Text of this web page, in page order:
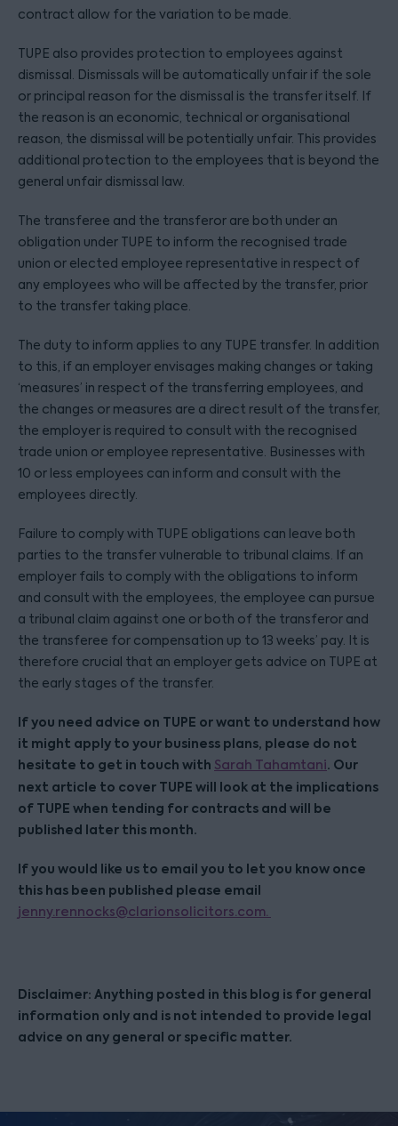
contract allow for the variation to be made.
TUPE also provides protection to employees against
dismissal. Dismissals will be automatically unfair if the sole
or principal reason for the dismissal is the transfer itself. If
the reason is an economic, technical or organisational
reason, the dismissal will be potentially unfair. This provides
additional protection to the employees that is beyond the
general unfair dismissal law.
The transferee and the transferor are both under an
obligation under TUPE to inform the recognised trade
union or elected employee representative in respect of
any employees who will be affected by the transfer, prior
to the transfer taking place.
The duty to inform applies to any TUPE transfer. In addition
to this, if an employer envisages making changes or taking
‘measures’ in respect of the transferring employees, and
the changes or measures are a direct result of the transfer,
the employer is required to consult with the recognised
trade union or employee representative. Businesses with
10 or less employees can inform and consult with the
employees directly.
Failure to comply with TUPE obligations can leave both
parties to the transfer vulnerable to tribunal claims. If an
employer fails to comply with the obligations to inform
and consult with the employees, the employee can pursue
a tribunal claim against one or both of the transferor and
the transferee for compensation up to 13 weeks’ pay. It is
therefore crucial that an employer gets advice on TUPE at
the early stages of the transfer.
If you need advice on TUPE or want to understand how
it might apply to your business plans, please do not
hesitate to get in touch with Sarah Tahamtani. Our
next article to cover TUPE will look at the implications
of TUPE when tending for contracts and will be
published later this month.
If you would like us to email you to let you know once
this has been published please email
jenny.rennocks@clarionsolicitors.com.
Disclaimer: Anything posted in this blog is for general
information only and is not intended to provide legal
advice on any general or specific matter.